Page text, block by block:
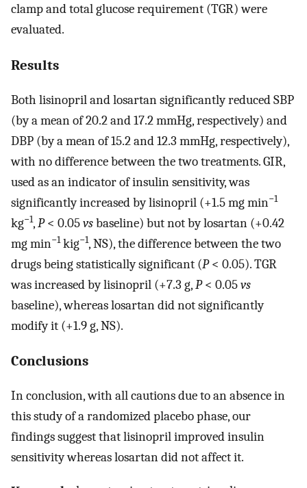
clamp and total glucose requirement (TGR) were
evaluated.
Results
Both lisinopril and losartan significantly reduced SBP
(by a mean of 20.2 and 17.2 mmHg, respectively) and
DBP (by a mean of 15.2 and 12.3 mmHg, respectively),
with no difference between the two treatments. GIR,
used as an indicator of insulin sensitivity, was
significantly increased by lisinopril (+1.5 mg min−1
kg−1,P< 0.05vsbaseline) but not by losartan (+0.42
mg min−1kig−1, NS), the difference between the two
drugs being statistically significant (P< 0.05). TGR
was increased by lisinopril (+7.3 g,P< 0.05vs
baseline), whereas losartan did not significantly
modify it (+1.9 g, NS).
Conclusions
In conclusion, with all cautions due to an absence in
this study of a randomized placebo phase, our
findings suggest that lisinopril improved insulin
sensitivity whereas losartan did not affect it.